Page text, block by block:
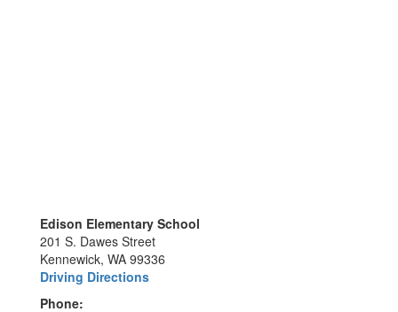
Edison Elementary School
201 S. Dawes Street
Kennewick, WA 99336
Driving Directions
Phone: